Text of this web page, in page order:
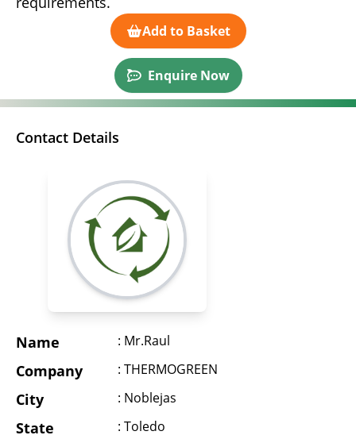
Add to Basket
Enquire Now
Contact Details
Name : Mr.Raul
Company : THERMOGREEN
City : Noblejas
State : Toledo